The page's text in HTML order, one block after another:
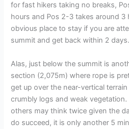
for fast hikers taking no breaks,
hours and Pos 2-3 takes around 3
obvious place to stay if you are
summit and get back within 2 days.
Alas, just below the summit is
section (2,075m) where rope is
get up over the near-vertical
crumbly logs and weak vegetation.
others may think twice given the
do succeed, it is only another 5